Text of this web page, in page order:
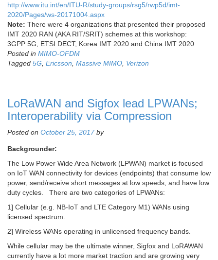
http://www.itu.int/en/ITU-R/study-groups/rsg5/rwp5d/imt-
2020/Pages/ws-20171004.aspx
Note: There were 4 organizations that presented their proposed
IMT 2020 RAN (AKA RIT/SRIT) schemes at this workshop:
3GPP 5G, ETSI DECT, Korea IMT 2020 and China IMT 2020
Posted in MIMO-OFDM
Tagged 5G Ericsson Massive MIMO Verizon
LoRaWAN and Sigfox lead LPWANs;
Interoperability via Compression
Posted on October 25, 2017 by
Backgrounder:
The Low Power Wide Area Network (LPWAN) market is focused
on IoT WAN connectivity for devices (endpoints) that consume low
power, send/receive short messages at low speeds, and have low
duty cycles. There are two categories of LPWANs:
1] Cellular (e.g. NB-IoT and LTE Category M1) WANs using
licensed spectrum.
2] Wireless WANs operating in unlicensed frequency bands.
While cellular may be the ultimate winner, Sigfox and LoRAWAN
currently have a lot more market traction and are growing very